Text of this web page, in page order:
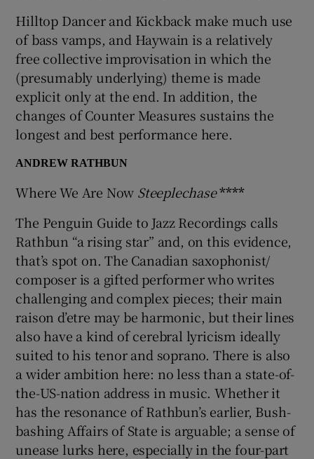
Show History sub sections
Hilltop Dancer and Kickback make much use
of bass vamps, and Haywain is a relatively
free collective improvisation in which the
(presumably underlying) theme is made
explicit only at the end. In addition, the
changes of Counter Measures sustains the
longest and best performance here.
ANDREW RATHBUN
Where We Are Now Steeplechase****
The Penguin Guide to Jazz Recordings calls
Rathbun “a rising star” and, on this evidence,
that’s spot on. The Canadian saxophonist/
composer is a gifted performer who writes
challenging and complex pieces; their main
raison d’etre may be harmonic, but their lines
also have a kind of cerebral lyricism ideally
suited to his tenor and soprano. There is also
a wider ambition here: no less than a state-of-
the-US-nation address in music. Whether it
has the resonance of Rathbun’s earlier, Bush-
bashing Affairs of State is arguable; a sense of
unease lurks here, especially in the four-part